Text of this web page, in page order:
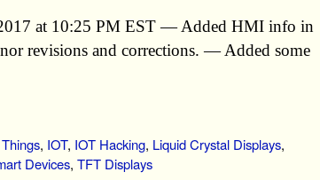
at 10:25 PM EST — Added HMI info in
revisions and corrections. — Added some
, IOT, IOT Hacking, Liquid Crystal Displays,
Devices, TFT Displays